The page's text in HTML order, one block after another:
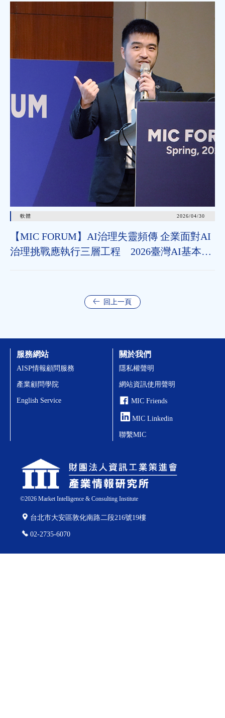
軟體 2026/04/30
【MIC FORUM】AI治理失靈頻傳 企業面對AI
治理挑戰應執行三層工程 2026臺灣AI基本法
回上一頁
©2026Market Intelligence & Consulting Institute
台北市大安區敦化南路二段216號19樓
02-2735-6070
服務網站
AISP情報顧問服務
產業顧問學院
English Service
關於我們
隱私權聲明
網站資訊使用聲明
MIC Friends
MIC Linkedin
聯繫MIC